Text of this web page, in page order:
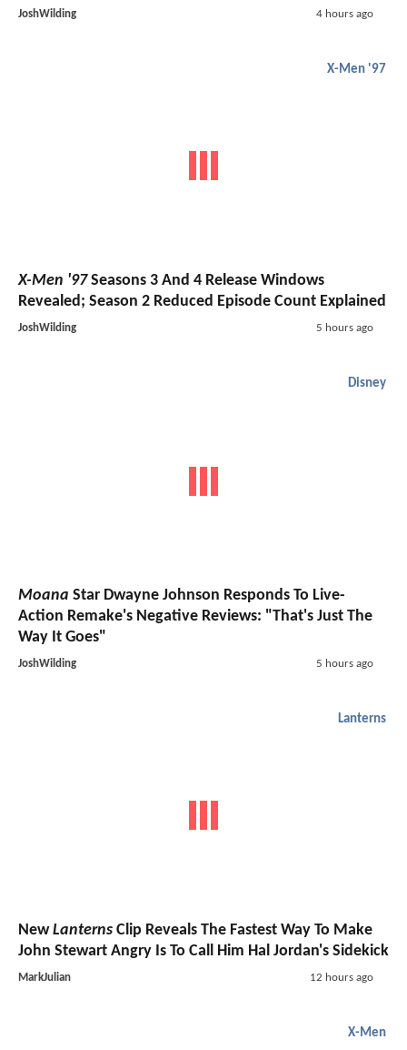
JoshWilding 4 hours ago
X-Men '97
X-Men '97Seasons 3 And 4 Release Windows
Revealed; Season 2 Reduced Episode Count Explained
JoshWilding 5 hours ago
Disney
Moana Star Dwayne Johnson Responds To Live-
Action Remake's Negative Reviews: "That's Just The
Way It Goes"
JoshWilding 5 hours ago
Lanterns
NewLanterns Clip Reveals The Fastest Way To Make
John Stewart Angry Is To Call Him Hal Jordan's Sidekick
MarkJulian 12 hours ago
X-Men